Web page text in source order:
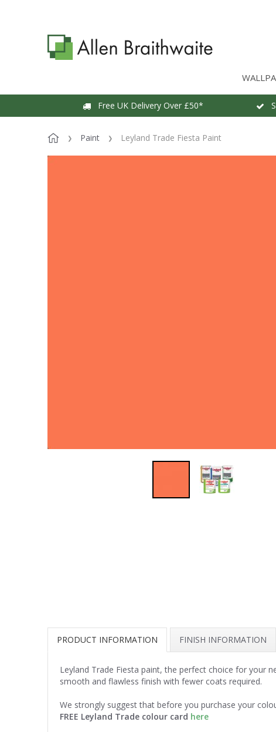
Free UK Delivery Over £50*
Paint Leyland Trade Fiesta Paint
PRODUCT INFORMATION FINISH INFORMATION
Leyland Trade Fiesta paint, the perfect choice for your
smooth and flawless finish with fewer coats required.
We strongly suggest that before you purchase your
FREE Leyland Trade colour card here